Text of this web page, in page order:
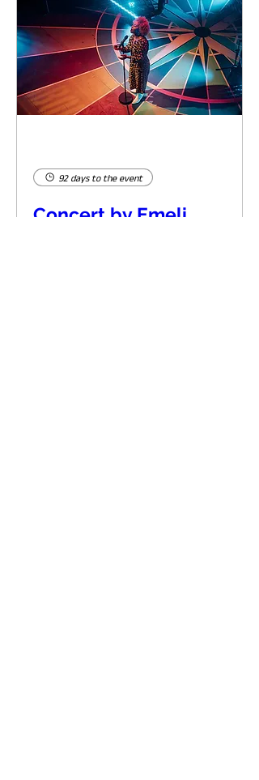
92 days to the event
Concert by Emeli